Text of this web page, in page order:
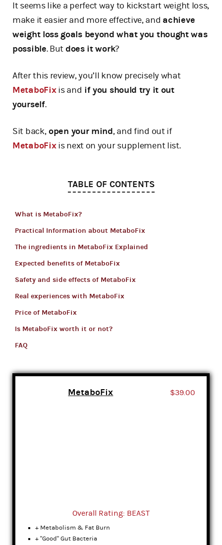
It seems like a perfect way to kickstart weight loss,
make it easier and more effective, and achieve
weight loss goals beyond what you thought was
possible. But does it work?
After this review, you’ll know precisely what
MetaboFixis and if you should try it out
yourself.
Sit back,open your mind, and find out if
MetaboFixis next on your supplement list.
TABLE OF CONTENTS
What is MetaboFix?
Practical Information about MetaboFix
The ingredients in MetaboFix Explained
Expected benefits of MetaboFix
Safety and side effects of MetaboFix
Real experiences with MetaboFix
Price of MetaboFix
Is MetaboFix worth it or not?
FAQ
MetaboFix $39.00
Overall Rating: BEAST
+ Metabolism & Fat Burn
+ "Good" Gut Bacteria